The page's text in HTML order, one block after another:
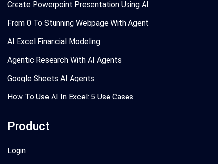
Create Powerpoint Presentation Using AI
From 0 To Stunning Webpage With Agent
AI Excel Financial Modeling
Agentic Research With AI Agents
Google Sheets AI Agents
How To Use AI In Excel: 5 Use Cases
Product
Login